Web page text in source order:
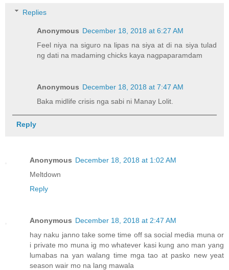
Replies
Anonymous December 18, 2018 at 6:27 AM
Feel niya na siguro na lipas na siya at di na siya tulad
ng dati na madaming chicks kaya nagpaparamdam
Anonymous December 18, 2018 at 7:47 AM
Baka midlife crisis nga sabi ni Manay Lolit.
Reply
Anonymous December 18, 2018 at 1:02 AM
Meltdown
Reply
Anonymous December 18, 2018 at 2:47 AM
hay naku janno take some time off sa social media muna or
i private mo muna ig mo whatever kasi kung ano man yang
lumabas na yan walang time mga tao at pasko new yeat
season wair mo na lang mawala